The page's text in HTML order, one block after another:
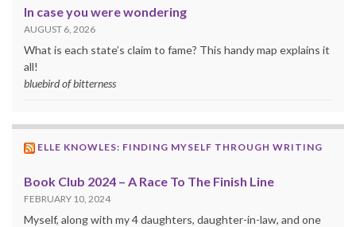
In case you were wondering
AUGUST 6, 2026
What is each state’s claim to fame? This handy map explains it
all!
bluebird of bitterness
ELLE KNOWLES: FINDING MYSELF THROUGH WRITING
Book Club 2024 – A Race To The Finish Line
FEBRUARY 10, 2024
Myself, along with my 4 daughters, daughter-in-law, and one